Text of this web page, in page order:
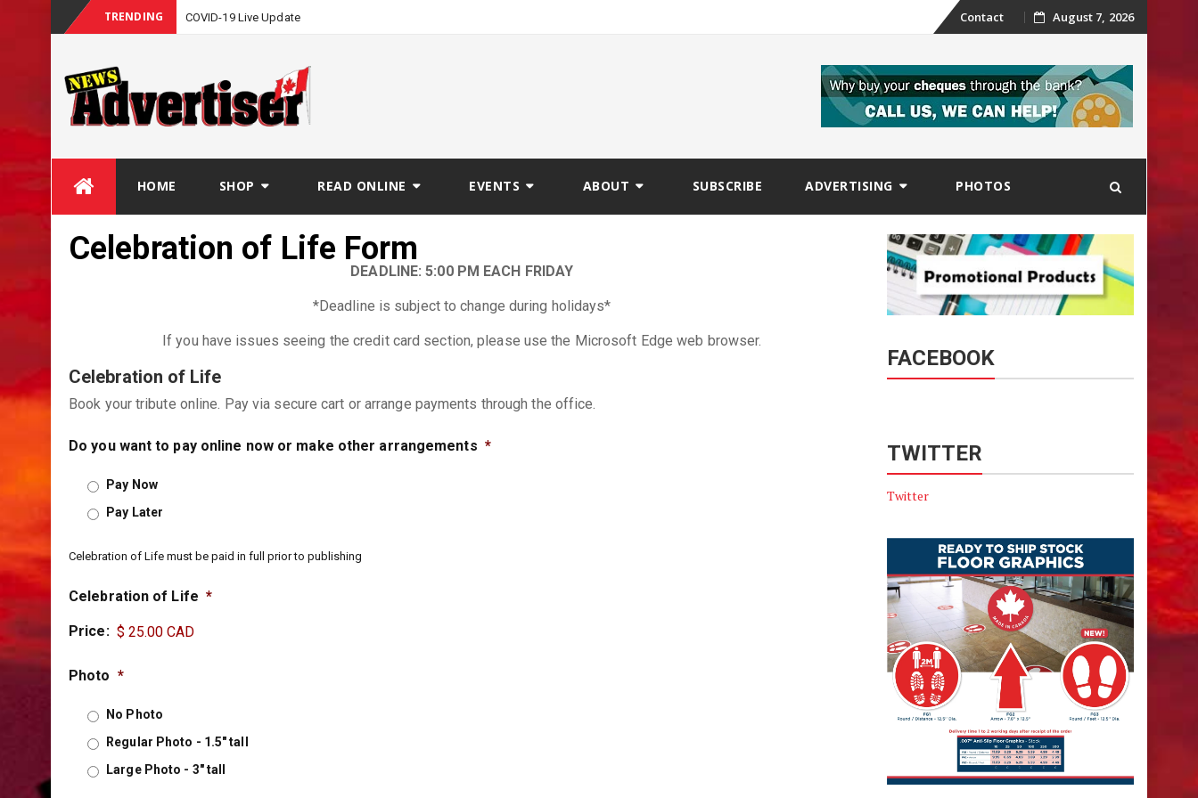
TRENDING COVID-19 Live Update Skip
content
Contact August 7, 2026
HOME SHOP READ ONLINE EVENTS ABOUT SUBSCRIBE ADVERTISING PHOTOS
Celebration of Life Form
DEADLINE: 5:00 PM EACH FRIDAY
*Deadline is subject to change during holidays*
If you have issues seeing the credit card section, please use the Microsoft Edge web browser.
Celebration of Life
Book your tribute online. Pay via secure cart or arrange payments through the office.
Do you want to pay online now or make other arrangements *
Pay Now
Pay Later
Celebration of Life must be paid in full prior to publishing
Celebration of Life *
Price:
Photo *
No Photo
Regular Photo - 1.5" tall
Large Photo - 3" tall
FACEBOOK
TWITTER
Twitter